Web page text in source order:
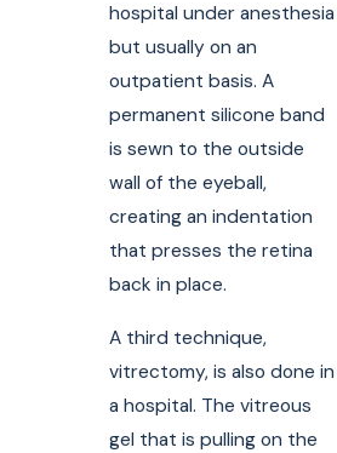
hospital under anesthesia
but usually on an
outpatient basis. A
permanent silicone band
is sewn to the outside
wall of the eyeball,
creating an indentation
that presses the retina
back in place.
A third technique,
vitrectomy, is also done in
a hospital. The vitreous
gel that is pulling on the